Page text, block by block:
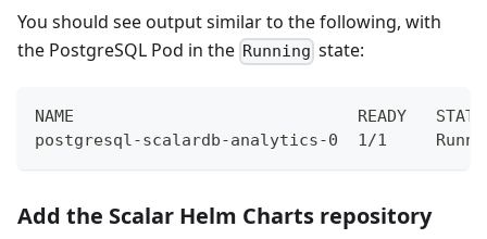
You should see output similar to the following, with
the PostgreSQL Pod in the Running state:
NAME                             READY   STATUS
postgresql-scalardb-analytics-0  1/1
Add the Scalar Helm Charts repository